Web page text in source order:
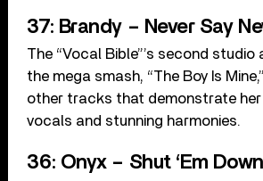
37: Brandy – Never Say
The “Vocal Bible”’s second studio
the mega smash, “The Boy Is
other tracks that demonstrate her
vocals and stunning harmonies.
36: Onyx – Shut ‘Em Down